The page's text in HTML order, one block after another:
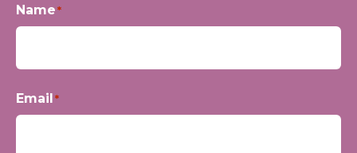
Name*
Email*